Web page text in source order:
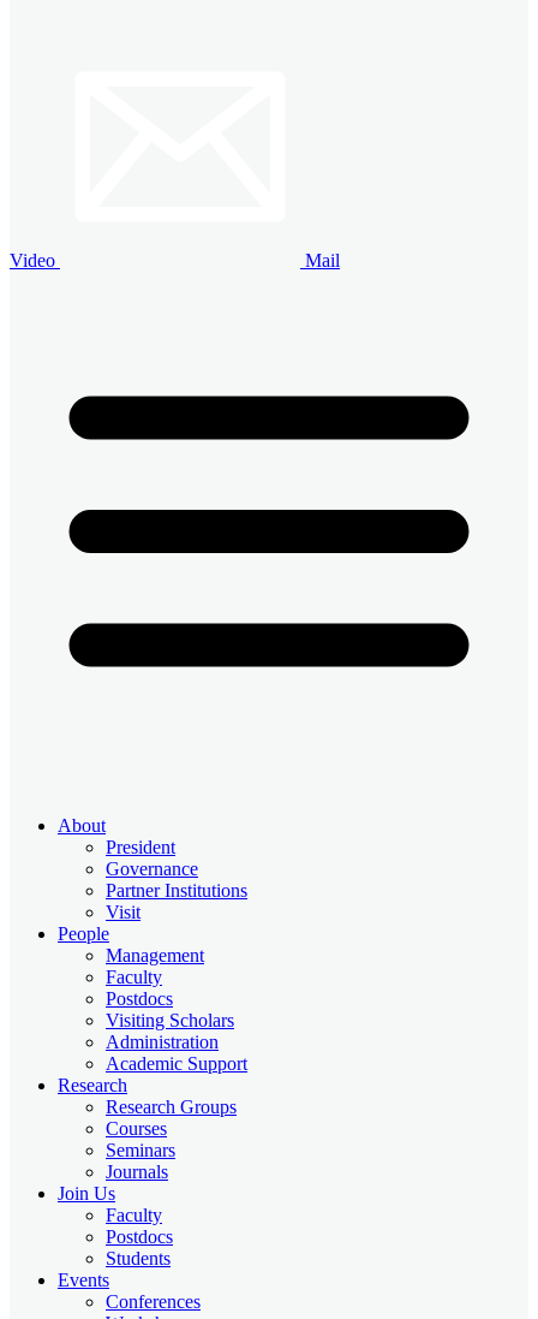
Video Mail
About
President
Governance
Partner Institutions
Visit
People
Management
Faculty
Postdocs
Visiting Scholars
Administration
Academic Support
Research
Research Groups
Courses
Seminars
Journals
Join Us
Faculty
Postdocs
Students
Events
Conferences